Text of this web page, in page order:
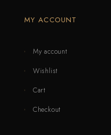
MY ACCOUNT
My account
Wishlist
Cart
Checkout